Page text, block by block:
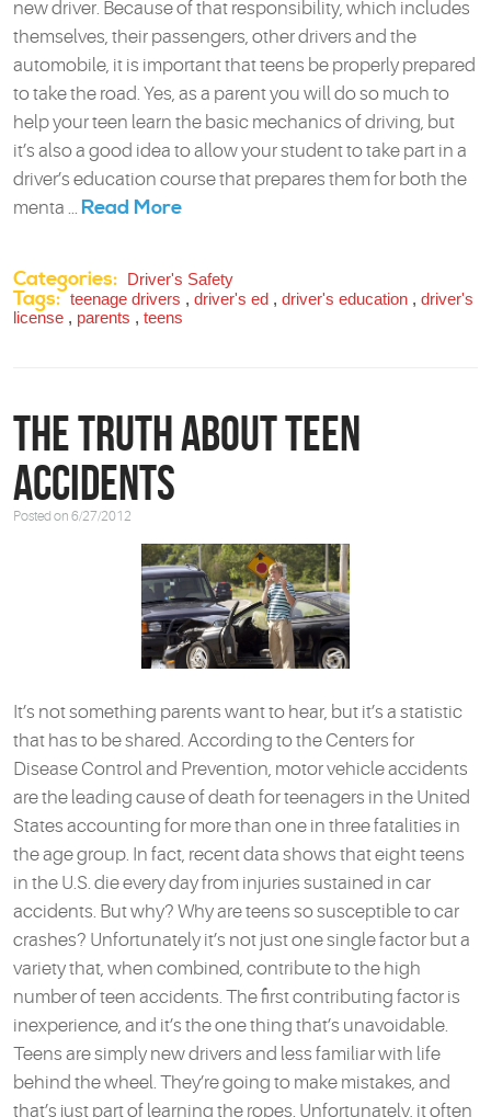
new driver. Because of that responsibility, which includes
themselves, their passengers, other drivers and the
automobile, it is important that teens be properly prepared
to take the road. Yes, as a parent you will do so much to
help your teen learn the basic mechanics of driving, but
it’s also a good idea to allow your student to take part in a
driver’s education course that prepares them for both the
menta ... Read More
Categories: Driver's Safety
Tags: teenage drivers , driver's ed , driver's education , driver's
license , parents , teens
The Truth about Teen
Accidents
Posted on 6/27/2012
It’s not something parents want to hear, but it’s a statistic
that has to be shared. According to the Centers for
Disease Control and Prevention, motor vehicle accidents
are the leading cause of death for teenagers in the United
States accounting for more than one in three fatalities in
the age group. In fact, recent data shows that eight teens
in the U.S. die every day from injuries sustained in car
accidents. But why? Why are teens so susceptible to car
crashes? Unfortunately it’s not just one single factor but a
variety that, when combined, contribute to the high
number of teen accidents. The first contributing factor is
inexperience, and it’s the one thing that’s unavoidable.
Teens are simply new drivers and less familiar with life
behind the wheel. They’re going to make mistakes, and
that’s just part of learning the ropes. Unfortunately, it often